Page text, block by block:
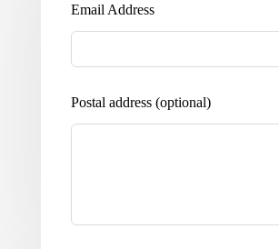
Email Address
Postal address (optional)